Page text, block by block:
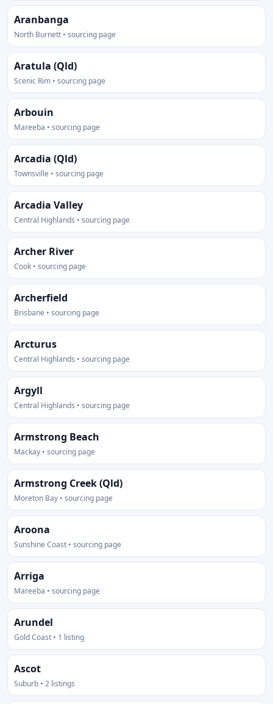
Aranbanga
North Burnett • sourcing page
Aratula (Qld)
Scenic Rim • sourcing page
Arbouin
Mareeba • sourcing page
Arcadia (Qld)
Townsville • sourcing page
Arcadia Valley
Central Highlands • sourcing page
Archer River
Cook • sourcing page
Archerfield
Brisbane • sourcing page
Arcturus
Central Highlands • sourcing page
Argyll
Central Highlands • sourcing page
Armstrong Beach
Mackay • sourcing page
Armstrong Creek (Qld)
Moreton Bay • sourcing page
Aroona
Sunshine Coast • sourcing page
Arriga
Mareeba • sourcing page
Arundel
Gold Coast • 1 listing
Ascot
Suburb • 2 listings